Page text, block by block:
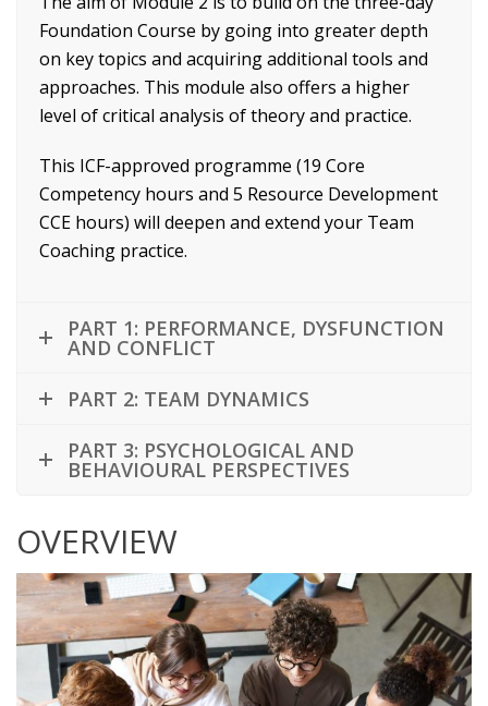
Foundation Course by going into greater depth
on key topics and acquiring additional tools and
approaches. This module also offers a higher
level of critical analysis of theory and practice.
This ICF-approved programme (19 Core
Competency hours and 5 Resource Development
CCE hours) will deepen and extend your Team
Coaching practice.
PART 1: PERFORMANCE, DYSFUNCTION
AND CONFLICT
PART 2: TEAM DYNAMICS
PART 3: PSYCHOLOGICAL AND
BEHAVIOURAL PERSPECTIVES
OVERVIEW